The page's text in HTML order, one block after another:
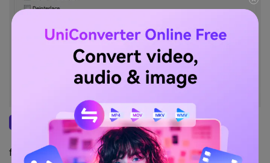
Once the process starts, wait for it to finish.
You can see the progress. Check the output
file after the conversion is done.